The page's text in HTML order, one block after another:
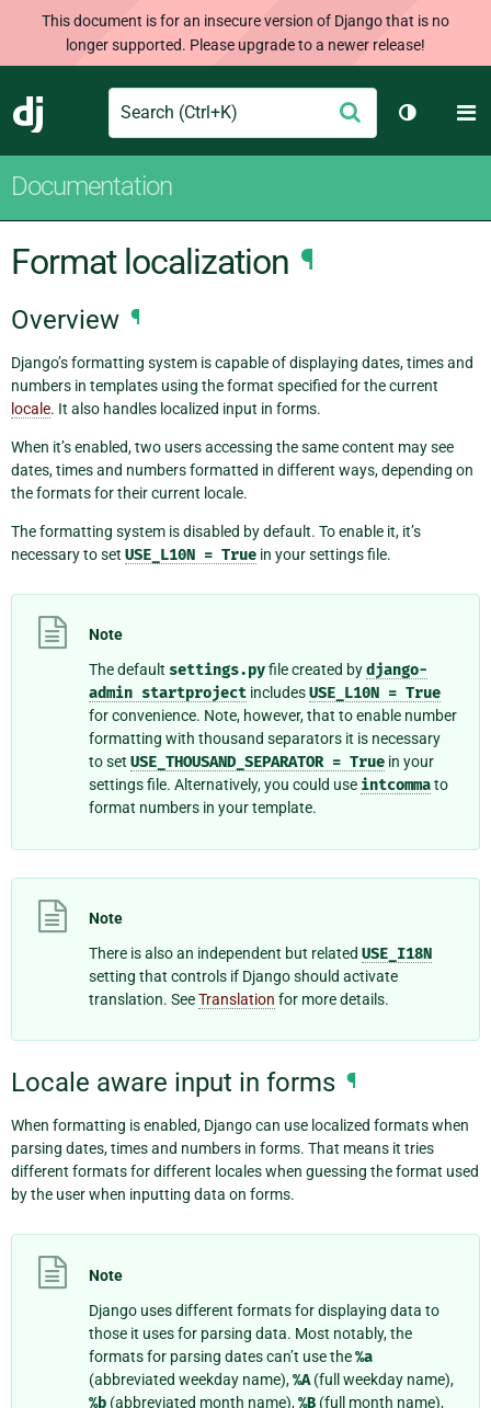
This document is for an insecure version of Django that is no
longer supported. Please upgrade to a newer release!
Django
Search Submit
Toggle
Documentation
Format localization ¶
Overview ¶
Django’s formatting system is capable of displaying dates, times and
numbers in templates using the format specified for the current
locale. It also handles localized input in forms.
When it’s enabled, two users accessing the same content may see
dates, times and numbers formatted in different ways, depending on
the formats for their current locale.
The formatting system is disabled by default. To enable it, it’s
necessary to set USE_L10N = True in your settings file.
Note
The default settings.pyfile created bydjango-
admin startproject includesUSE_L10N = True
for convenience. Note, however, that to enable number
formatting with thousand separators it is necessary
to set USE_THOUSAND_SEPARATOR = True in your
settings file. Alternatively, you could use intcommato
format numbers in your template.
Note
There is also an independent but related USE_I18N
setting that controls if Django should activate
translation. SeeTranslation for more details.
Locale aware input in forms ¶
When formatting is enabled, Django can use localized formats when
parsing dates, times and numbers in forms. That means it tries
different formats for different locales when guessing the format used
by the user when inputting data on forms.
Note
Django uses different formats for displaying data to
those it uses for parsing data. Most notably, the
formats for parsing dates can’t use the%a
(abbreviated weekday name),%A(full weekday name),
%b (abbreviated month name),%B (full month name),